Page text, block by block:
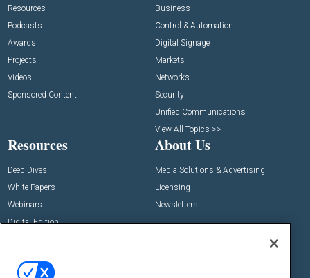
Resources
Podcasts
Awards
Projects
Videos
Sponsored Content
Business
Control & Automation
Digital Signage
Markets
Networks
Security
Unified Communications
View All Topics >>
Resources
Deep Dives
White Papers
Webinars
Digital Edition
About Us
Media Solutions & Advertising
Licensing
Newsletters
Events